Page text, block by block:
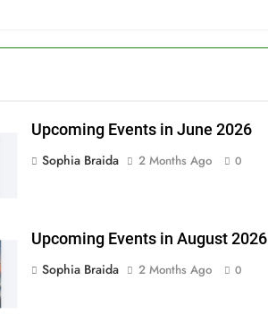
Upcoming Events in June 2026
Sophia Braida
2 Months Ago 0
Upcoming Events in August 2026
Sophia Braida
2 Months Ago 0